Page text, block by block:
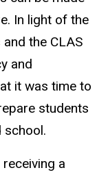
In light of the
the CLAS
and
it was time to
students
school.
a